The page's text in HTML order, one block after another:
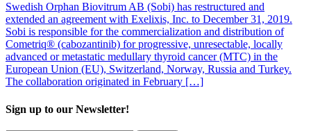
Swedish Orphan Biovitrum AB (Sobi) has restructured and
extended an agreement with Exelixis, Inc. to December 31, 2019.
Sobi is responsible for the commercialization and distribution of
Cometriq® (cabozantinib) for progressive, unresectable, locally
advanced or metastatic medullary thyroid cancer (MTC) in the
European Union (EU), Switzerland, Norway, Russia and Turkey.
The collaboration originated in February […]
Sign up to our Newsletter!